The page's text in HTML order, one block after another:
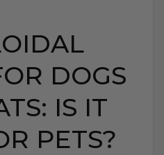
DOGS
IS IT
PETS?